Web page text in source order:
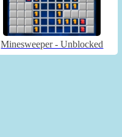
Minesweeper - Unblocked